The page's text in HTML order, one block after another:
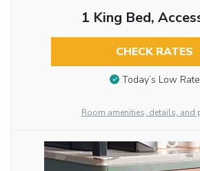
1 King Bed,
CHECK RATES
Today’s Low Rate
Room amenities, details, and